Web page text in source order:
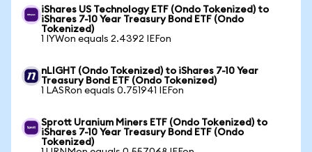
iShares US Technology ETF (Ondo Tokenized) to
iShares 7-10 Year Treasury Bond ETF (Ondo
Tokenized)
1 IYWon equals 2.4392 IEFon
nLIGHT (Ondo Tokenized) to iShares 7-10 Year
Treasury Bond ETF (Ondo Tokenized)
1 LASRon equals 0.751941 IEFon
Sprott Uranium Miners ETF (Ondo Tokenized) to
iShares 7-10 Year Treasury Bond ETF (Ondo
Tokenized)